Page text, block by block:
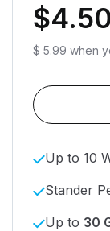
$4.50
$ 5.99 when
Up to 10
Stander
Up to 30